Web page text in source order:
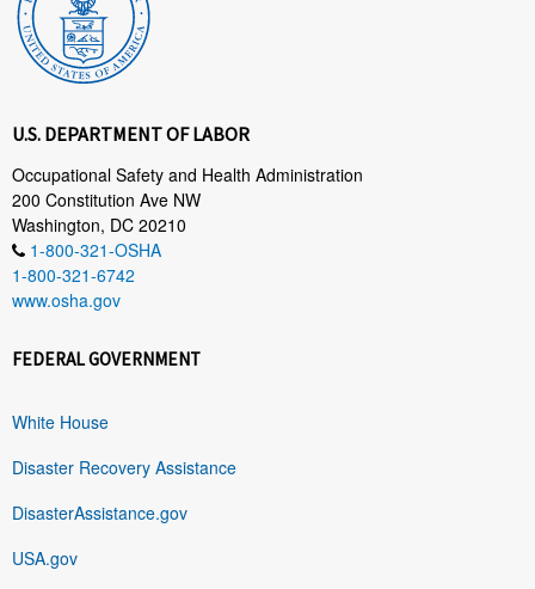
U.S. DEPARTMENT OF LABOR
Occupational Safety and Health Administration
200 Constitution Ave NW
Washington, DC 20210
1-800-321-OSHA
1-800-321-6742
www.osha.gov
FEDERAL GOVERNMENT
White House
Disaster Recovery Assistance
DisasterAssistance.gov
USA.gov